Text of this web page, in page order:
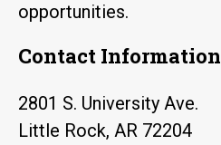
opportunities.
Contact Information
2801 S. University Ave.
Little Rock, AR 72204